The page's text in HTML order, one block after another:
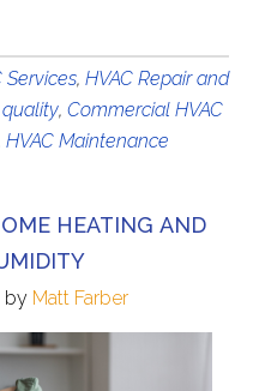
Services, HVAC Repair and
, Commercial HVAC
HVAC Maintenance
HEATING AND
by Matt Farber